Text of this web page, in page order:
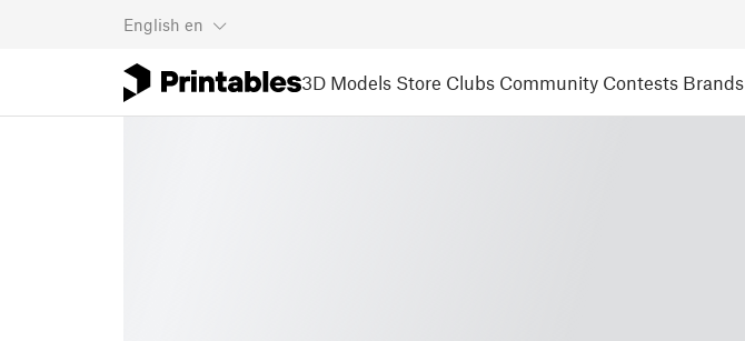
English en
3D Models Store Clubs Community Contests Brands